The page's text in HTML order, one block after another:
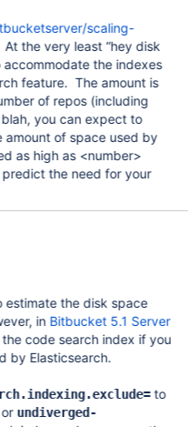
scaling-
the very least “hey disk
the indexes
feature. The amount is
of repos (including
you can expect to
amount of space used by
as high as <number>
the need for your
estimate the disk space
in Bitbucket 5.1 Server
code search index if you
by Elasticsearch.
to
undiverged-